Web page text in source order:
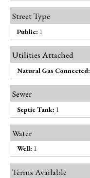
Street Type
Public: 1
Utilities Attached
Natural Gas Connected:
Sewer
Septic Tank: 1
Water
Well: 1
Terms Available